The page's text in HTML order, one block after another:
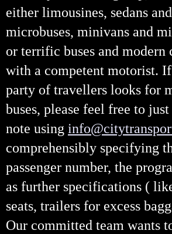
either limousines, sedans
microbuses, minivans and
or terrific buses and modern
with a competent motorist.
party of travellers looks for
buses, please feel free to just
note using
comprehensibly specifying
passenger number, the
as further specifications (
seats, trailers for excess
Our committed team wants